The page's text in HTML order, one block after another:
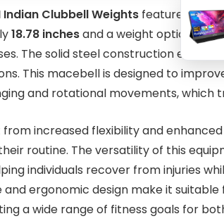
Indian Clubbell Weights feature a
18.78 inchesand a weight option of
The solid steel construction
This macebell is designed to
and rotational movements, which
from increased flexibility and
routine. The versatility of this
individuals recover from injuries
ergonomic design make it
a wide range of fitness goals for